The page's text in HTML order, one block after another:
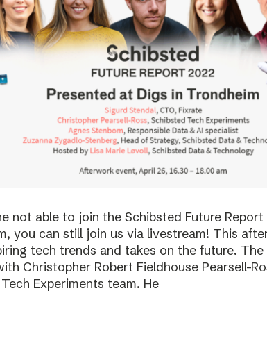
not able to join the Schibsted Future
you can still join us via livestream! This
tech trends and takes on the future.
Christopher Robert Fieldhouse Pearsell-
Experiments team. He